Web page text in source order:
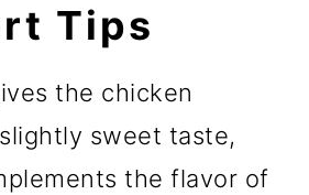
Tips
the chicken
sweet taste,
the flavor of